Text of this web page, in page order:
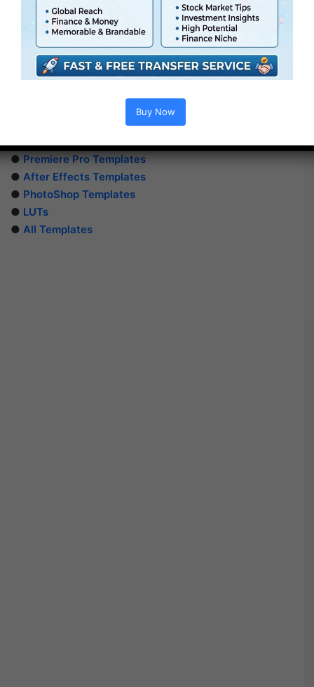
● Premiere Pro Templates
● After Effects Templates
● PhotoShop Templates
● LUTs
● All Templates
Buy Now